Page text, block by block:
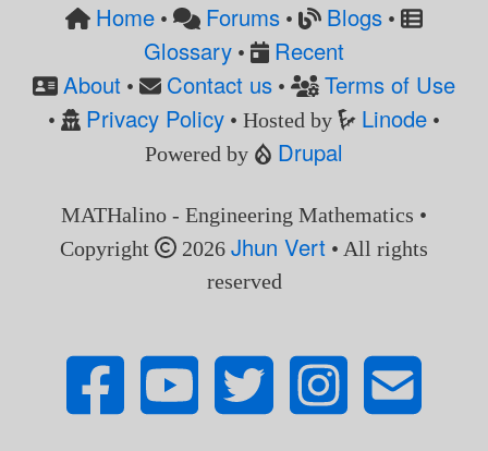
Home• Forums • Blogs•
Glossary•
Recent
About • Contact us • Terms of Use
• Privacy Policy• Hosted by Linode •
Powered by
Drupal
MATHalino - Engineering Mathematics •
Copyright
2026Jhun Vert • All rights
reserved